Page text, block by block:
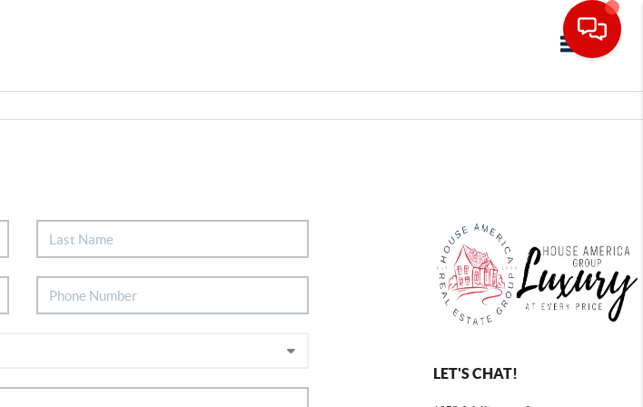
Toggle
LET'S CHAT!